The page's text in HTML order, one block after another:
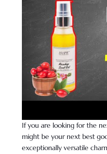
If you are looking for the
might be your next best
exceptionally versatile